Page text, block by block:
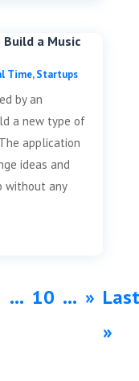
Build a Music
Time,Startups
by an
a new type of
application
ideas and
without any
... 10 ... » Last
»